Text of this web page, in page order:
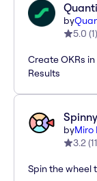
by
5.0 (1)
Create OKRs
Results
byMiro
3.2(11
Spin the wheel